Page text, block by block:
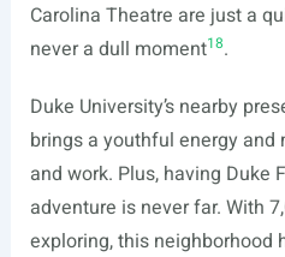
Carolina Theatre are just a
never a dull moment18.
Duke University’s nearby
brings a youthful energy
and work. Plus, having Duke
adventure is never far. With
exploring, this neighborhood